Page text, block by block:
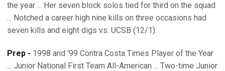
the year ... Her seven block solos tied for third on the squad
... Notched a career high nine kills on three occasions had
seven kills and eight digs vs. UCSB (12/1).
Prep - 1998 and '99 Contra Costa Times Player of the Year
... Junior National First Team All-American ... Two-time Junior